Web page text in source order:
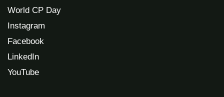
World CP Day
Instagram
Facebook
LinkedIn
YouTube